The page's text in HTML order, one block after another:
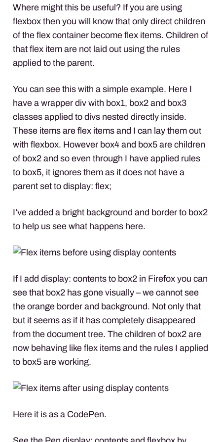
Where might this be useful? If you are using
flexbox then you will know that only direct children
of the flex container become flex items. Children of
that flex item are not laid out using the rules
applied to the parent.
You can see this with a simple example. Here I
have a wrapper div with box1, box2 and box3
classes applied to divs nested directly inside.
These items are flex items and I can lay them out
with flexbox. However box4 and box5 are children
of box2 and so even through I have applied rules
to box5, it ignores them as it does not have a
parent set to display: flex;
I’ve added a bright background and border to box2
to help us see what happens here.
If I add display: contents to box2 in Firefox you can
see that box2 has gone visually – we cannot see
the orange border and background. Not only that
but it seems as if it has completely disappeared
from the document tree. The children of box2 are
now behaving like flex items and the rules I applied
to box5 are working.
Here it is as a CodePen.